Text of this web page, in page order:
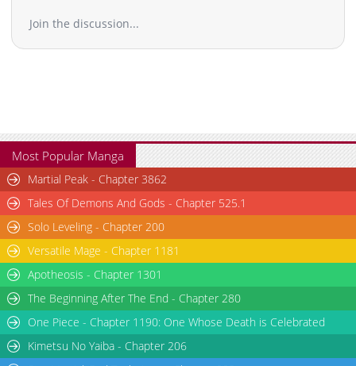
Join the discussion...
Most Popular Manga
Martial Peak - Chapter 3862
Tales Of Demons And Gods - Chapter 525.1
Solo Leveling - Chapter 200
Versatile Mage - Chapter 1181
Apotheosis - Chapter 1301
The Beginning After The End - Chapter 280
One Piece - Chapter 1190: One Whose Death is Celebrated
Kimetsu No Yaiba - Chapter 206